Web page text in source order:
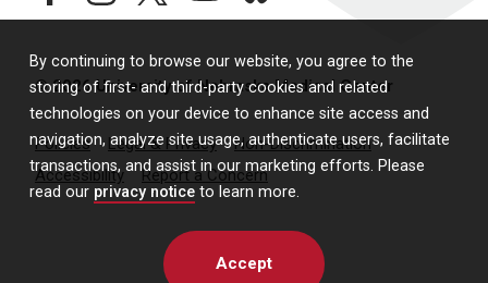
By continuing to browse our website, you agree to the
storing of first- and third-party cookies and related
technologies on your device to enhance site access and
navigation, analyze site usage, authenticate users, facilitate
transactions, and assist in our marketing efforts. Please
read our privacy notice to learn more.
Accept
© 2026 University of Nebraska Medical Center
Policies Legal & Privacy
Non-Discrimination
Accessibility
Report a Concern